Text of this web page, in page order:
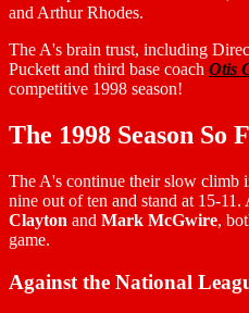
and Arthur Rhodes.
The A's brain trust, including
Puckett and third base coach Otis
competitive 1998 season!
The 1998 Season So
The A's continue their slow climb
nine out of ten and stand at 15-11.
Clayton and Mark McGwire,
game.
Against the National